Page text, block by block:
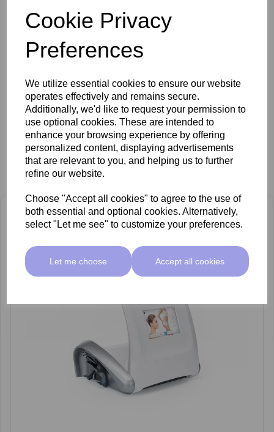
Cookie Privacy
Preferences
We utilize essential cookies to ensure our website
operates effectively and remains secure.
Additionally, we'd like to request your permission to
use optional cookies. These are intended to
enhance your browsing experience by offering
personalized content, displaying advertisements
that are relevant to you, and helping us to further
refine our website.
Choose "Accept all cookies" to agree to the use of
both essential and optional cookies. Alternatively,
select "Let me see" to customize your preferences.
Let me choose Accept all cookies
Brochure
FAQs
Related Products